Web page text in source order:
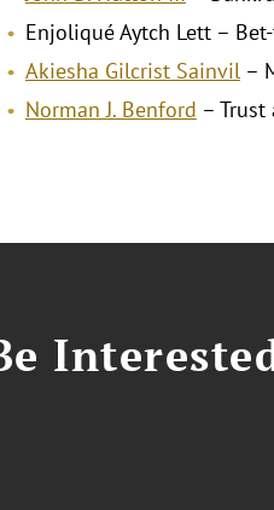
Enjoliqué Aytch Lett –
Akiesha Gilcrist Sainvil–
Norman J. Benford – Trust